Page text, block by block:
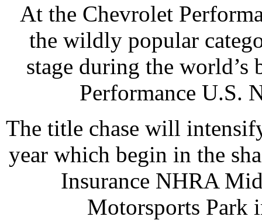
At the Chevrolet
the wildly popular
stage during the world’s
Performance U.S.
The title chase will
year which begin in the
Insurance NHRA
Motorsports Park